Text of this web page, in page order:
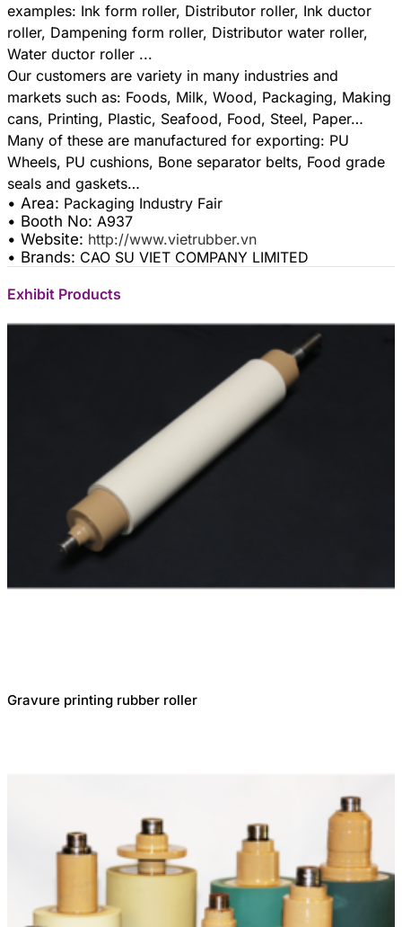
examples: Ink form roller, Distributor roller, Ink ductor
roller, Dampening form roller, Distributor water roller,
Water ductor roller ...
Our customers are variety in many industries and
markets such as: Foods, Milk, Wood, Packaging, Making
cans, Printing, Plastic, Seafood, Food, Steel, Paper…
Many of these are manufactured for exporting: PU
Wheels, PU cushions, Bone separator belts, Food grade
• Area: Packaging Industry Fair
• Booth No: A937
• Website: http://www.vietrubber.vn
• Brands: CAO SU VIET COMPANY LIMITED
Exhibit Products
Gravure printing rubber roller